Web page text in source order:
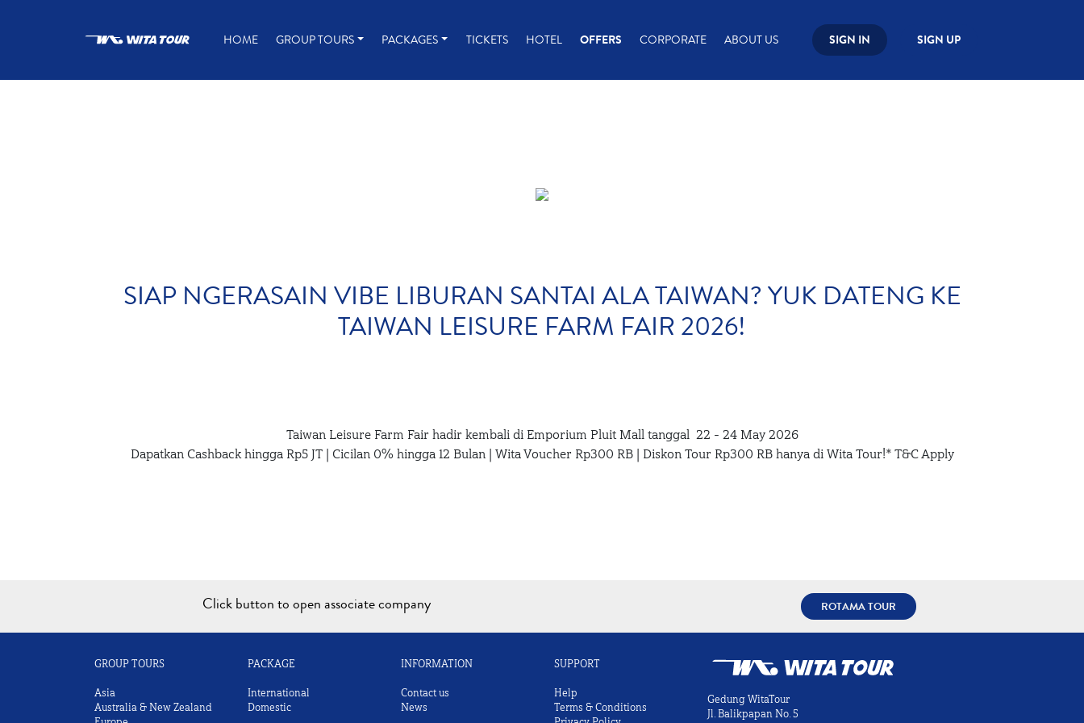
HOME GROUP TOURS PACKAGES TICKETS HOTEL OFFERS CORPORATE ABOUT US SIGN IN SIGN UP
SIAP NGERASAIN VIBE LIBURAN SANTAI ALA TAIWAN? YUK DATENG KE
TAIWAN LEISURE FARM FAIR 2026!
Taiwan Leisure Farm Fair hadir kembali di Emporium Pluit Mall tanggal 22 – 24 May 2026
Dapatkan Cashback hingga Rp5 JT | Cicilan 0% hingga 12 Bulan | Wita Voucher Rp300 RB | Diskon Tour Rp300 RB hanya di Wita Tour!* T&C Apply
Click button to open associate company ROTAMA TOUR
GROUP TOURS
Asia
Australia & New Zealand
PACKAGE
International
Domestic
INFORMATION
Contact us
News
SUPPORT
Help
Terms & Conditions
Gedung WitaTour
Jl. Balikpapan No. 5